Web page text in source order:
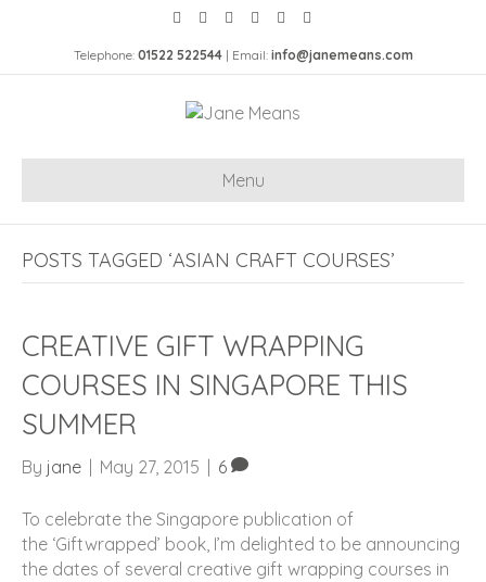
Telephone: 01522 522544| Email: info@janemeans.com
Menu
POSTS TAGGED ‘ASIAN CRAFT COURSES’
CREATIVE GIFT WRAPPING
COURSES IN SINGAPORE THIS
SUMMER
By jane May 27, 2015 6
To celebrate the Singapore publication of
the ‘Giftwrapped’ book, I’m delighted to be announcing
the dates of several creative gift wrapping courses in